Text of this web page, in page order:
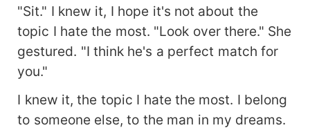
"Sit." I knew it, I hope it's not about the
topic I hate the most. "Look over there." She
gestured. "I think he's a perfect match for
you."
I knew it, the topic I hate the most. I belong
to someone else, to the man in my dreams.